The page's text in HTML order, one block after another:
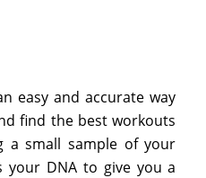
easy and accurate way
find the best workouts
a small sample of your
your DNA to give you a